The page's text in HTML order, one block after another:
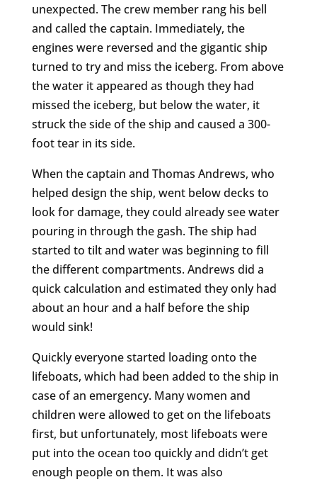
unexpected. The crew member rang his bell
and called the captain. Immediately, the
engines were reversed and the gigantic ship
turned to try and miss the iceberg. From above
the water it appeared as though they had
missed the iceberg, but below the water, it
struck the side of the ship and caused a 300-
foot tear in its side.
When the captain and Thomas Andrews, who
helped design the ship, went below decks to
look for damage, they could already see water
pouring in through the gash. The ship had
started to tilt and water was beginning to fill
the different compartments. Andrews did a
quick calculation and estimated they only had
about an hour and a half before the ship
would sink!
Quickly everyone started loading onto the
lifeboats, which had been added to the ship in
case of an emergency. Many women and
children were allowed to get on the lifeboats
first, but unfortunately, most lifeboats were
put into the ocean too quickly and didn’t get
enough people on them. It was also